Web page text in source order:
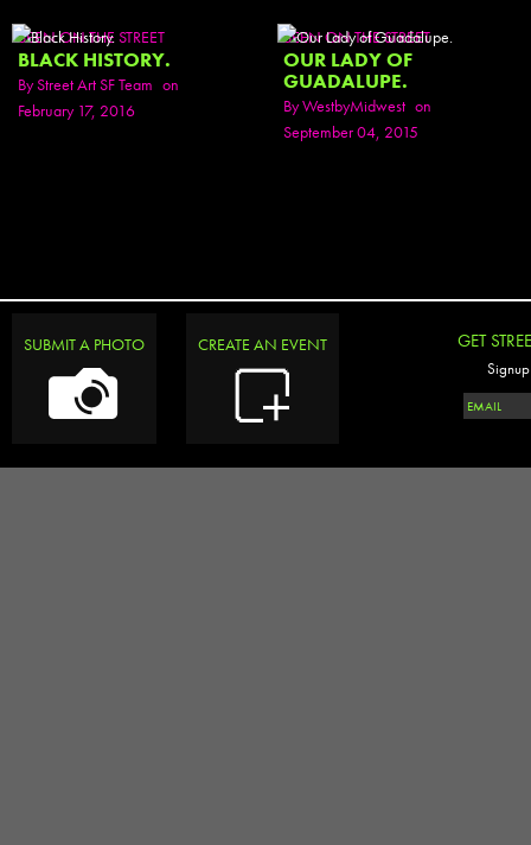
SEEN ON THE STREET
BLACK HISTORY.
ByStreet Art SF Team on
February 17, 2016
SEEN ON THE STREET
OUR LADY OF
GUADALUPE.
ByWestbyMidwest on
September 04, 2015
SUBMIT A PHOTO CREATE AN EVENT GET